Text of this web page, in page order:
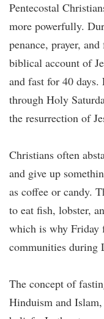
Pentecostal
more powerfully.
penance, prayer,
biblical account of
and fast for 40
through Holy
the resurrection of
Christians often
and give up
as coffee or candy.
to eat fish, lobster,
which is why Friday
communities during
The concept of
Hinduism and